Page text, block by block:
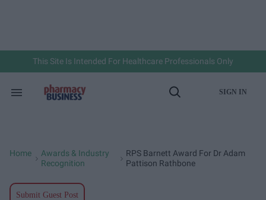
This Site Is Intended For Healthcare Professionals Only
Search
Open
SIGN IN
Home
Awards & Industry
Recognition
RPS Barnett Award For Dr Adam
Pattison Rathbone
Submit Guest Post